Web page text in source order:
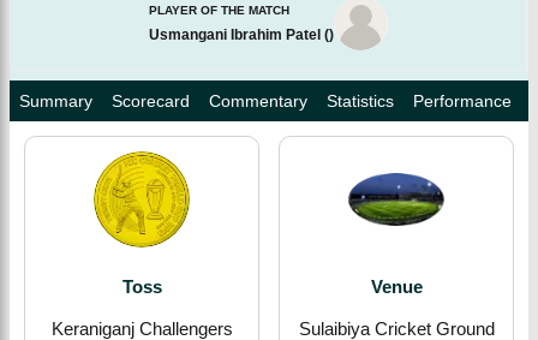
PLAYER OF THE MATCH
Usmangani Ibrahim Patel ()
Summary Scorecard Commentary Statistics Performance
Toss
Keraniganj Challengers
Venue
Sulaibiya Cricket Ground